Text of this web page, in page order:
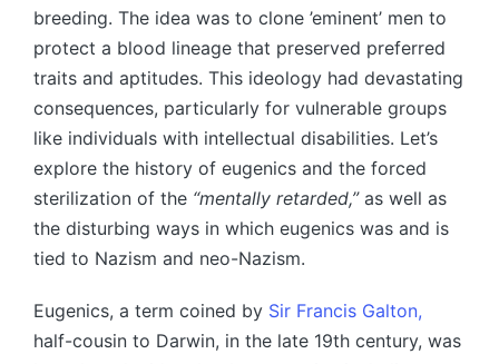
breeding. The idea was to clone ’eminent’ men to
protect a blood lineage that preserved preferred
traits and aptitudes. This ideology had devastating
consequences, particularly for vulnerable groups
like individuals with intellectual disabilities. Let’s
explore the history of eugenics and the forced
sterilization of the “mentally retarded,”as well as
the disturbing ways in which eugenics was and is
tied to Nazism and neo-Nazism.
Eugenics, a term coined by Sir Francis Galton,
half-cousin to Darwin, in the late 19th century, was